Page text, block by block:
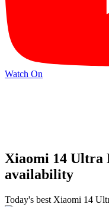
Watch On
Xiaomi 14 Ultra
availability
Today's best Xiaomi 14